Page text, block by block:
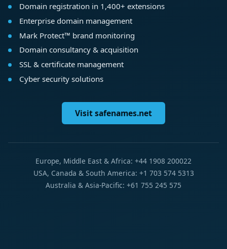
Domain registration in 1,400+ extensions
Enterprise domain management
Mark Protect™ brand monitoring
Domain consultancy & acquisition
SSL & certificate management
Cyber security solutions
Visit safenames.net
Europe, Middle East & Africa: +44 1908 200022
USA, Canada & South America: +1 703 574 5313
Australia & Asia-Pacific: +61 755 245 575